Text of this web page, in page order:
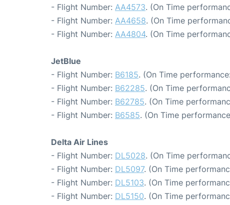
- Flight Number: AA4573. (On Time
- Flight Number: AA4658. (On Time
- Flight Number: AA4804. (On Time
JetBlue
- Flight Number: B6185. (On Time
- Flight Number: B62285. (On Time
- Flight Number: B62785. (On Time
- Flight Number: B6585. (On Time
Delta Air Lines
- Flight Number: DL5028. (On Time
- Flight Number: DL5097. (On Time
- Flight Number: DL5103. (On Time
- Flight Number: DL5150. (On Time